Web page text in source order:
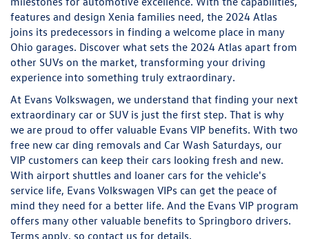
features and design Xenia families need, the 2024 Atlas
joins its predecessors in finding a welcome place in many
Ohio garages. Discover what sets the 2024 Atlas apart from
other SUVs on the market, transforming your driving
experience into something truly extraordinary.
At Evans Volkswagen, we understand that finding your next
extraordinary car or SUV is just the first step. That is why
we are proud to offer valuable Evans VIP benefits. With two
free new car ding removals and Car Wash Saturdays, our
VIP customers can keep their cars looking fresh and new.
With airport shuttles and loaner cars for the vehicle's
service life, Evans Volkswagen VIPs can get the peace of
mind they need for a better life. And the Evans VIP program
offers many other valuable benefits to Springboro drivers.
Terms apply, so contact us for details.